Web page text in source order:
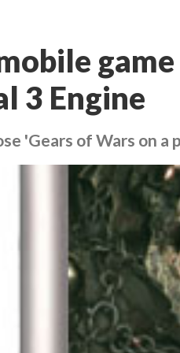
3 Engine
'Gears of Wars on a